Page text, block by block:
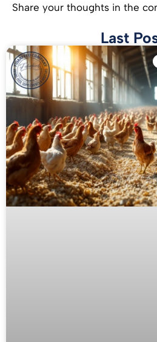
Share your thoughts in the
Last